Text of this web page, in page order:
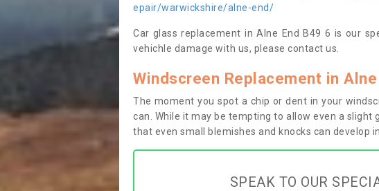
epair/warwickshire/alne-end/
Car glass replacement in Alne End B49 6 is our
vehichle damage with us, please contact us.
Windscreen Replacement in Alne
The moment you spot a chip or dent in your
can. While it may be tempting to allow even a
that even small blemishes and knocks can develop
SPEAK TO OUR